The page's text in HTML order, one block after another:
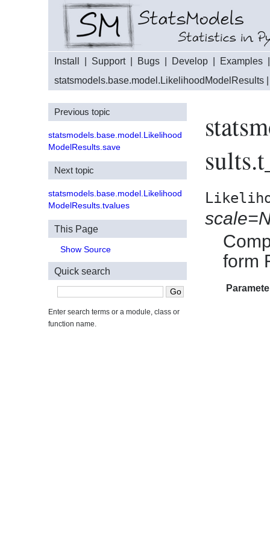
Install Support| Bugs Develop Examples
statsmodels.base.model.LikelihoodModelResults
form
Previous topic
statsmodels.base.model.Likelihood
ModelResults.save
Next topic
statsmodels.base.model.Likelihood
ModelResults.tvalues
This Page
Show Source
Quick search
Enter search terms or a module, class or
function name.